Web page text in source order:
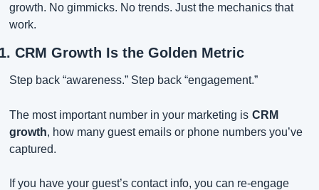
growth. No gimmicks. No trends. Just the mechanics that
work.
CRM Growth Is the Golden Metric
Step back “awareness.” Step back “engagement.”
The most important number in your marketing is CRM
growth, how many guest emails or phone numbers you’ve
captured.
If you have your guest’s contact info, you can re-engage